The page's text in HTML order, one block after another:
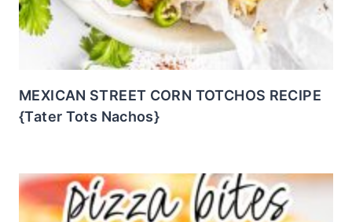
MEXICAN STREET CORN TOTCHOS RECIPE
{Tater Tots Nachos}